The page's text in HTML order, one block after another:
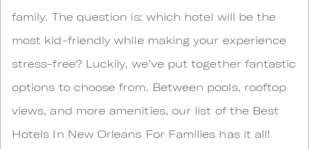
family. The question is: which hotel will be the
most kid-friendly while making your experience
stress-free? Luckily, we’ve put together fantastic
options to choose from. Between pools, rooftop
views, and more amenities, our list of the Best
Hotels In New Orleans For Families has it all!